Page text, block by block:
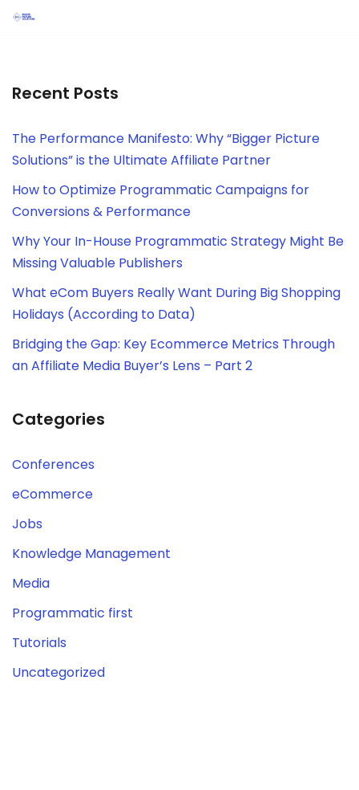
content
Recent Posts
The Performance Manifesto: Why “Bigger Picture
Solutions” is the Ultimate Affiliate Partner
How to Optimize Programmatic Campaigns for
Conversions & Performance
Why Your In-House Programmatic Strategy Might Be
Missing Valuable Publishers
What eCom Buyers Really Want During Big Shopping
Holidays (According to Data)
Bridging the Gap: Key Ecommerce Metrics Through
an Affiliate Media Buyer’s Lens – Part 2
Categories
Conferences
eCommerce
Jobs
Knowledge Management
Media
Programmatic first
Tutorials
Uncategorized